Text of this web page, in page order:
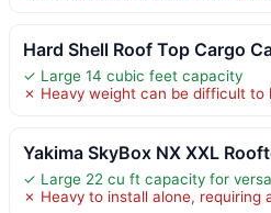
Hard Shell Roof Top Cargo
✓ Large 14 cubic feet capacity
✗ Heavy weight can be difficult to
Yakima SkyBox NX XXL
✓ Large 22 cu ft capacity for
✗ Heavy to install alone, requiring